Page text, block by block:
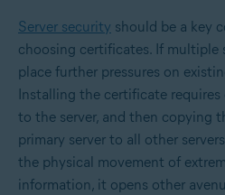
Server security should be a key
choosing certificates. If multiple
place further pressures on
Installing the certificate
to the server, and then copying
primary server to all other
the physical movement of
information, it opens other